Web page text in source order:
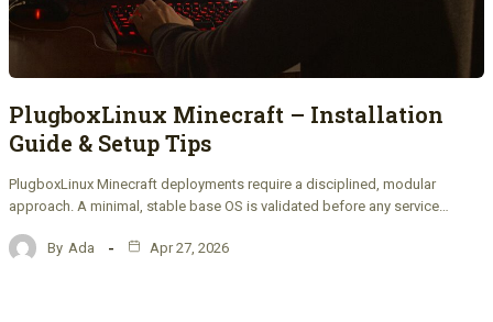
PlugboxLinux Minecraft – Installation
Guide & Setup Tips
PlugboxLinux Minecraft deployments require a disciplined, modular
approach. A minimal, stable base OS is validated before any service…
By Ada Apr 27, 2026